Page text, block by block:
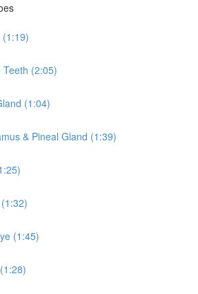
(1:19)
(2:05)
(1:04)
& Pineal Gland (1:39)
(1:45)